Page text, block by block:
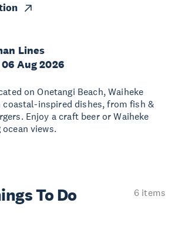
Lines
Aug 2026
on Onetangi Beach, Waiheke
coastal-inspired dishes, from fish &
Enjoy a craft beer or Waiheke
views.
To Do
6 items